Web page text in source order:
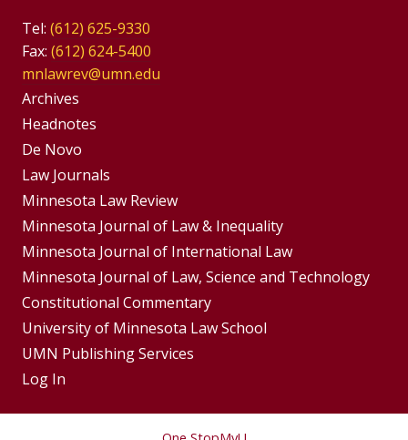
Tel: (612) 625-9330
Fax: (612) 624-5400
mnlawrev@umn.edu
Group
Footer
Menu
Archives
Headnotes
De Novo
Footer
Menus
Law Journals
Minnesota Law Review
Minnesota Journal of Law & Inequality
Minnesota Journal of International Law
Minnesota Journal of Law, Science and Technology
Constitutional Commentary
University of Minnesota Law School
UMN Publishing Services
Log In